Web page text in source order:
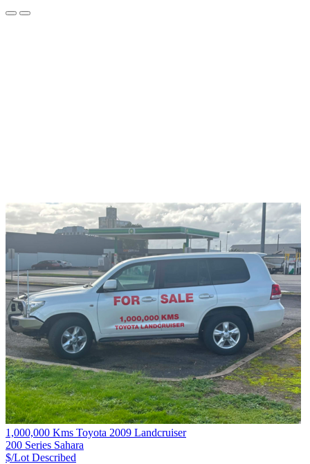
1,000,000 Kms Toyota 2009 Landcruiser
200 Series Sahara
$/Lot Described